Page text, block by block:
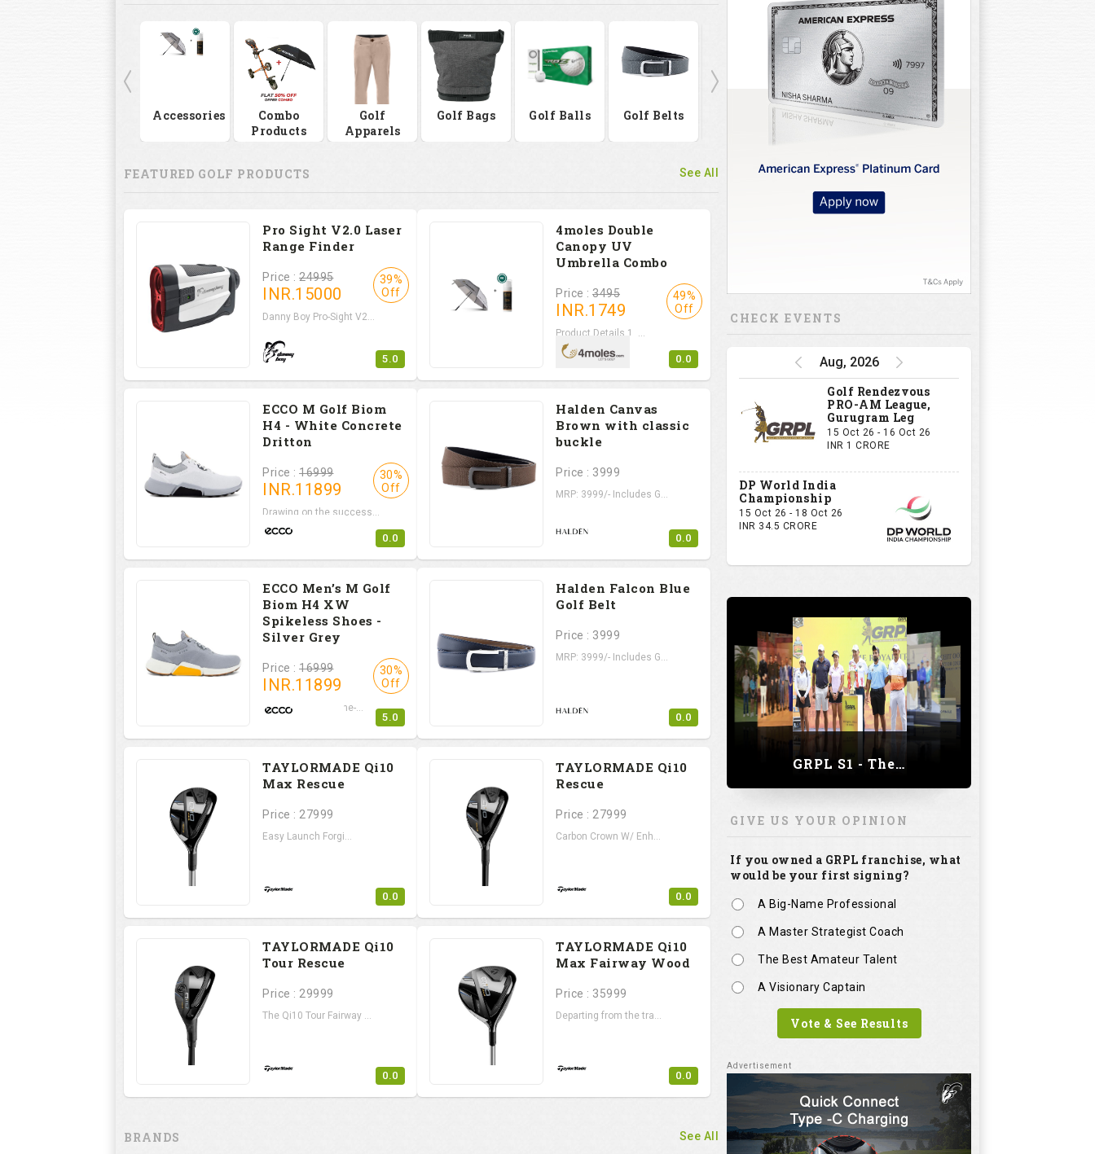
Accessories
Combo
Products
Golf
Apparels
Golf Bags Golf Balls Golf Belts Golf Clubs Golf Shoes
Golf
Trolley
FEATURED GOLF PRODUCTS See All
Pro Sight V2.0 Laser
Range Finder
Price : 24995
INR.15000
Danny Boy Pro-Sight V2...
39%
Off
5.0
4moles Double
Canopy UV
Umbrella Combo
Price : 3495
INR.1749
Product Details 1. ...
49%
Off
0.0
ECCO M Golf Biom
H4 - White Concrete
Dritton
Price : 16999
INR.11899
Drawing on the success...
30%
Off
0.0
Halden Canvas
Brown with classic
buckle
Price : 3999
MRP: 3999/- Includes G...
0.0
ECCO Men’s M Golf
Biom H4 XW
Spikeless Shoes -
Silver Grey
Price : 16999
INR.11899
Set on a state-of-the-...
30%
Off
5.0
Halden Falcon Blue
Golf Belt
Price : 3999
MRP: 3999/- Includes G...
0.0
TAYLORMADE Qi10
Max Rescue
Price : 27999
Easy Launch Forgi...
0.0
TAYLORMADE Qi10
Rescue
Price : 27999
Carbon Crown W/ Enh...
0.0
TAYLORMADE Qi10
Tour Rescue
Price : 29999
The Qi10 Tour Fairway ...
0.0
TAYLORMADE Qi10
Max Fairway Wood
Price : 35999
Departing from the tra...
0.0
BRANDS See All
CHECK EVENTS
Aug, 2026
Golf Rendezvous
PRO-AM League,
Gurugram Leg
15 Oct 26 - 16 Oct 26
INR 1 CRORE
DP World India
Championship
15 Oct 26 - 18 Oct 26
INR 34.5 CRORE
GRPL S1 - The Royal trial of India | Bengaluru Leg
GIVE US YOUR OPINION
If you owned a GRPL franchise, what
would be your first signing?
A Big-Name Professional
A Master Strategist Coach
The Best Amateur Talent
A Visionary Captain
Vote & See Results